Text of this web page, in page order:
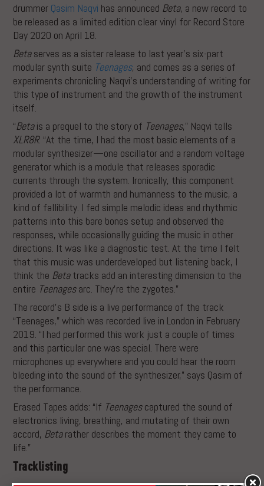
drummer Qasim Naqvi has announced Beta, a new record to
be released as a limited edition clear vinyl for Record Store
Day 2020 on April 18.
Betaserves as a sister release to last year’s six-part
modular synth suite Teenages, and comes as a series of
experiments chronicling Naqvi’s understanding of writing for
this type of instrument and the growth of the instrument
itself.
“Betais a prequel to the story of Teenages,” Naqvi tells
XLR8R. “At the time, I had the most basic elements of a
modular synthesizer—one oscillator and a random voltage
generator which is a module that releases sporadic
currents through the system. Ironically, this component
provided a lot of warmth and humanness to the music, a
kind of fallibility. I fed simple melodic ideas and rhythmic
patterns into this bare bones setup and observed the
responses, while occasionally guiding the music in other
directions. It was like a diagnostic test. At the time I felt
that this music was underdeveloped but listening back, I
think the Betatracks add an interesting dimension to the
entire Teenagesarc. They’re the zygotes.”
The record’s B side is a live performance of the track
“Teenages,” which was recorded live in London in February
2019. “I had performed this work just a couple of times
and this particular one was special. There were
microphones up everywhere and you could hear the room
bleeding into the sound of the synthesizer,” says Qasim of
the performance.
Erased Tapes adds: “If Teenagescaptured the sound of
electronics living, breathing, and mutating of their own
accord, Betarather describes the moment they came to
life.”
Tracklisting